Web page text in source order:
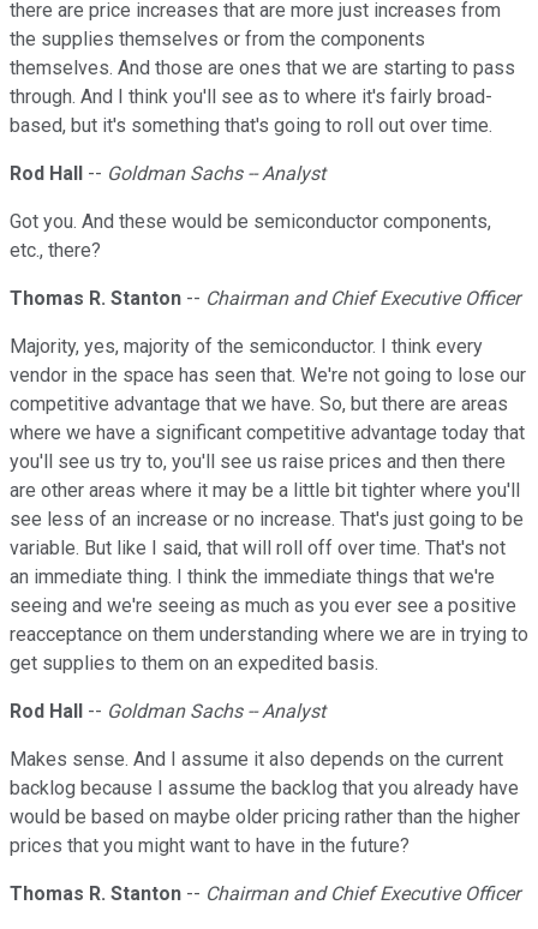
there are price increases that are more just increases from
the supplies themselves or from the components
themselves. And those are ones that we are starting to pass
through. And I think you'll see as to where it's fairly broad-
based, but it's something that's going to roll out over time.
Rod Hall -- Goldman Sachs -- Analyst
Got you. And these would be semiconductor components,
etc., there?
Thomas R. Stanton -- Chairman and Chief Executive Officer
Majority, yes, majority of the semiconductor. I think every
vendor in the space has seen that. We're not going to lose our
competitive advantage that we have. So, but there are areas
where we have a significant competitive advantage today that
you'll see us try to, you'll see us raise prices and then there
are other areas where it may be a little bit tighter where you'll
see less of an increase or no increase. That's just going to be
variable. But like I said, that will roll off over time. That's not
an immediate thing. I think the immediate things that we're
seeing and we're seeing as much as you ever see a positive
reacceptance on them understanding where we are in trying to
get supplies to them on an expedited basis.
Rod Hall -- Goldman Sachs -- Analyst
Makes sense. And I assume it also depends on the current
backlog because I assume the backlog that you already have
would be based on maybe older pricing rather than the higher
prices that you might want to have in the future?
Thomas R. Stanton -- Chairman and Chief Executive Officer